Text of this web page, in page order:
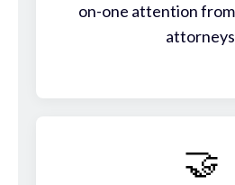
on-one attention
🤝